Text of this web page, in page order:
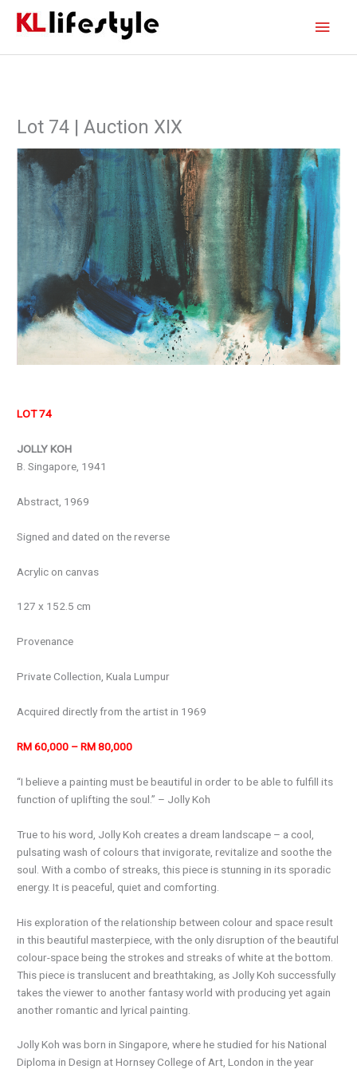
Lot 74 | Auction XIX
LOT 74
JOLLY KOH
B. Singapore, 1941
Abstract, 1969
Signed and dated on the reverse
Acrylic on canvas
127 x 152.5 cm
Provenance
Private Collection, Kuala Lumpur
Acquired directly from the artist in 1969
RM 60,000 – RM 80,000
“I believe a painting must be beautiful in order to be able to fulfill its
function of uplifting the soul.” – Jolly Koh
True to his word, Jolly Koh creates a dream landscape – a cool,
pulsating wash of colours that invigorate, revitalize and soothe the
soul. With a combo of streaks, this piece is stunning in its sporadic
energy. It is peaceful, quiet and comforting.
His exploration of the relationship between colour and space result
in this beautiful masterpiece, with the only disruption of the beautiful
colour-space being the strokes and streaks of white at the bottom.
This piece is translucent and breathtaking, as Jolly Koh successfully
takes the viewer to another fantasy world with producing yet again
another romantic and lyrical painting.
Jolly Koh was born in Singapore, where he studied for his National
Diploma in Design at Hornsey College of Art, London in the year